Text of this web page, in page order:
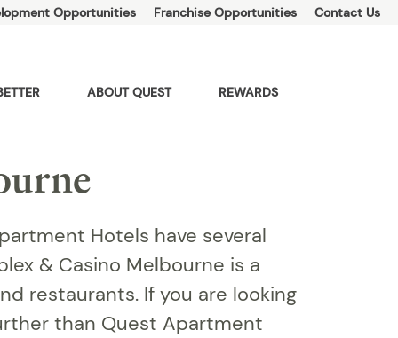
Opportunities Franchise Opportunities Contact Us
ABOUT QUEST REWARDS
Hotels have several
& Casino Melbourne is a
restaurants. If you are looking
than Quest Apartment